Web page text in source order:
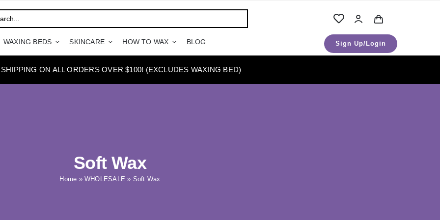
WAXING BEDS SKINCARE HOW TO WAX BLOG Sign Up/Login
ON ALL ORDERS OVER $100! (EXCLUDES WAXING BED)
Soft Wax
Home »WHOLESALE » Soft Wax